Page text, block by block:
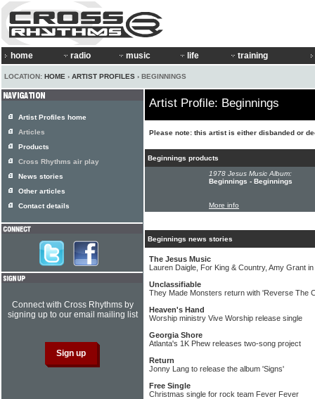
home radio music life training
LOCATION: HOME › ARTIST PROFILES › BEGINNINGS
Artist Profile: Beginnings
Please note: this artist is either disbanded or
Beginnings products
1978 Jesus Music Album:
Beginnings - Beginnings
More info
Beginnings news stories
The Jesus Music
Lauren Daigle, For King & Country, Amy Grant
Unclassifiable
They Made Monsters return with 'Reverse The
Heaven's Hand
Worship ministry Vive Worship release single
Georgia Shore
Atlanta's 1K Phew releases two-song project
Return
Jonny Lang to release the album 'Signs'
Free Single
Christmas single for rock team Fever Fever
Artist Profiles home
Articles
Products
Cross Rhythms air play
News stories
Other articles
Contact details
Connect with Cross Rhythms by
signing up to our email mailing list